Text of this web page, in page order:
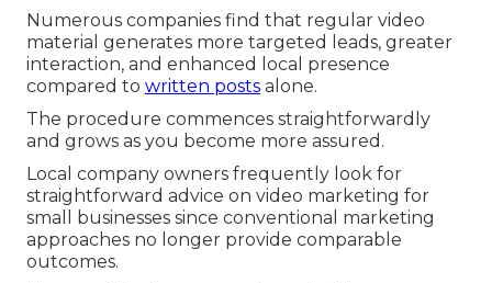
Numerous companies find that regular video
material generates more targeted leads, greater
interaction, and enhanced local presence
compared to written posts alone.
The procedure commences straightforwardly
and grows as you become more assured.
Local company owners frequently look for
straightforward advice on video marketing for
small businesses since conventional marketing
approaches no longer provide comparable
outcomes.